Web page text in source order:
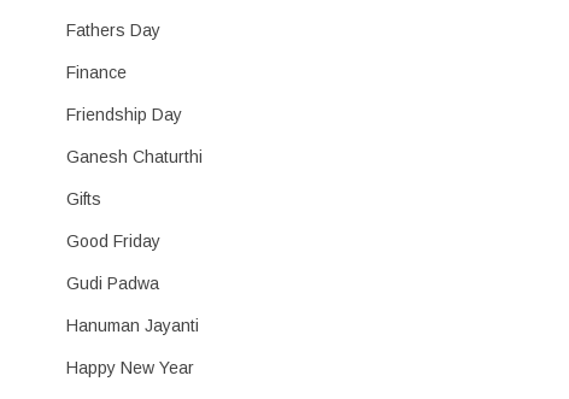
Fathers Day
Finance
Friendship Day
Ganesh Chaturthi
Gifts
Good Friday
Gudi Padwa
Hanuman Jayanti
Happy New Year